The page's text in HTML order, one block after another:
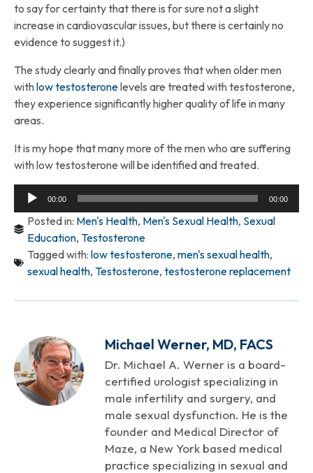
to say for certainty that there is for sure not a slight
increase in cardiovascular issues, but there is certainly no
evidence to suggest it.)
The study clearly and finally proves that when older men
withlow testosteronelevels are treated with testosterone,
they experience significantly higher quality of life in many
areas.
It is my hope that many more of the men who are suffering
with low testosterone will be identified and treated.
Audio
00:00 00:00
Posted in: Men's Health, Men's Sexual Health, Sexual
Education, Testosterone
Tagged with: low testosterone, men's sexual health,
sexual health, Testosterone, testosterone replacement
Michael Werner, MD, FACS
Dr. Michael A. Werner is a board-
certified urologist specializing in
male infertility and surgery, and
male sexual dysfunction. He is the
founder and Medical Director of
Maze, a New York based medical
practice specializing in sexual and